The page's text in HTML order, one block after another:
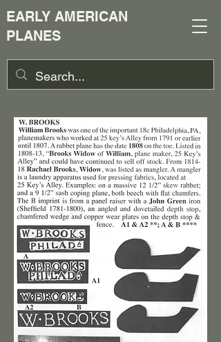
EARLY AMERICAN
PLANES